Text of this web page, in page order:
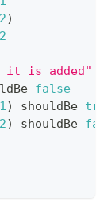
2)
2
it is added"
false
1) shouldBe
2) shouldBe